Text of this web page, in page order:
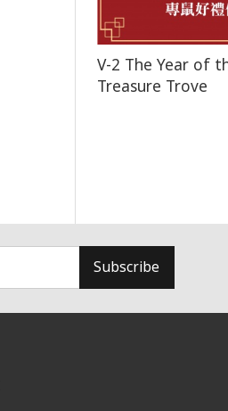
V-2 The Year of
Treasure Trove
Subscribe